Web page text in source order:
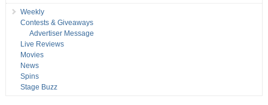
Weekly
Contests & Giveaways
Advertiser Message
Live Reviews
Movies
News
Spins
Stage Buzz